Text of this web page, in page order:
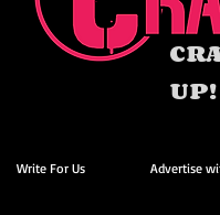
UP!
Write For Us Advertise